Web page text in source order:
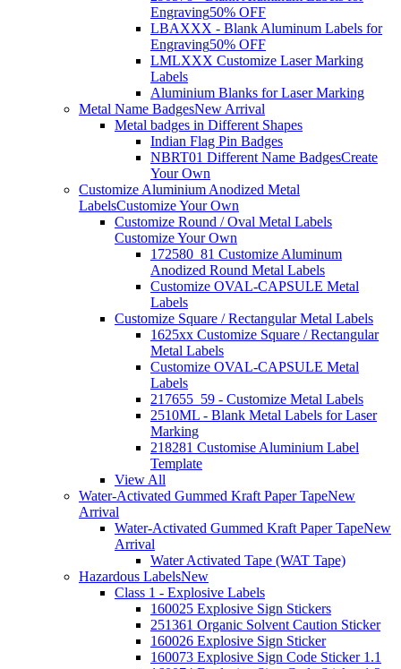
Engraving50% OFF
LBAXXX - Blank Aluminum Labels for
Engraving50% OFF
LMLXXX Customize Laser Marking
Labels
Aluminium Blanks for Laser Marking
Metal Name BadgesNew Arrival
Metal badges in Different Shapes
Indian Flag Pin Badges
NBRT01 Different Name BadgesCreate
Your Own
Customize Aluminium Anodized Metal
LabelsCustomize Your Own
Customize Round / Oval Metal Labels
Customize Your Own
172580_81 Customize Aluminum
Anodized Round Metal Labels
Customize OVAL-CAPSULE Metal
Labels
Customize Square / Rectangular Metal Labels
1625xx Customize Square / Rectangular
Metal Labels
Customize OVAL-CAPSULE Metal
Labels
217655_59 - Customize Metal Labels
2510ML - Blank Metal Labels for Laser
Marking
218281 Customise Aluminium Label
Template
View All
Water-Activated Gummed Kraft Paper TapeNew
Arrival
Water-Activated Gummed Kraft Paper TapeNew
Arrival
Water Activated Tape (WAT Tape)
Hazardous LabelsNew
Class 1 - Explosive Labels
160025 Explosive Sign Stickers
251361 Organic Solvent Caution Sticker
160026 Explosive Sign Sticker
160073 Explosive Sign Code Sticker 1.1